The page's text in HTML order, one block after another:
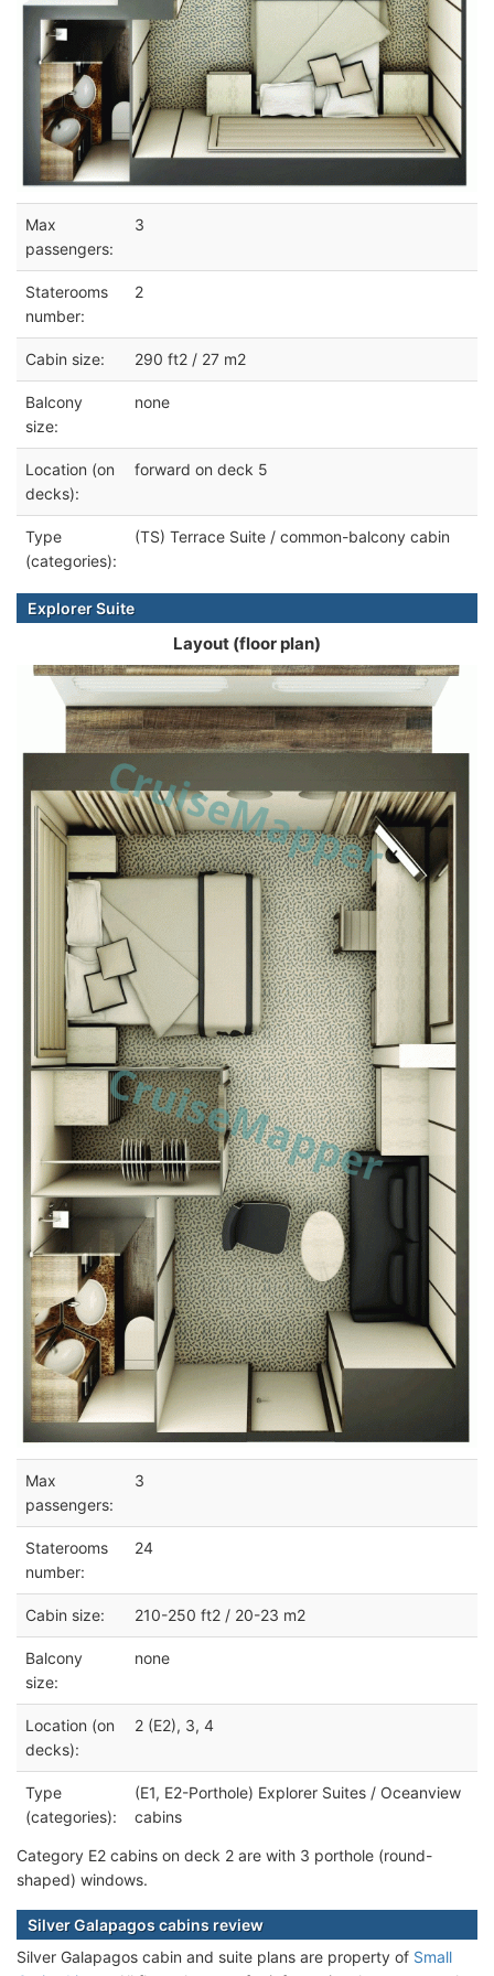
Max
passengers:
3
Staterooms
number:
2
Cabin size: 290 ft2 / 27 m2
Balcony
size:
none
Location (on
decks):
forward on deck 5
Type
(categories):
(TS) Terrace Suite / common-balcony cabin
Explorer Suite
Layout (floor plan)
Max
passengers:
3
Staterooms
number:
24
Cabin size: 210-250 ft2 / 20-23 m2
Balcony
size:
none
Location (on
decks):
2 (E2), 3, 4
Type
(categories):
(E1, E2-Porthole) Explorer Suites / Oceanview
cabins
Category E2 cabins on deck 2 are with 3 porthole (round-
shaped) windows.
Silver Galapagos cabins review
Silver Galapagos cabin and suite plans are property of Small